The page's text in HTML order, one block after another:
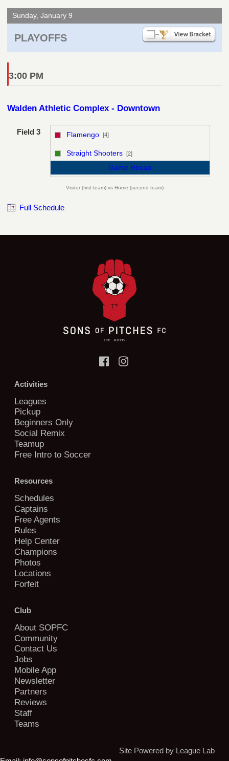
Sunday, January 9
PLAYOFFS
3:00 PM
Walden Athletic Complex - Downtown
Field 3 Flamengo [4]
Straight Shooters [2]
Game Recap
Visitor (first team) vs Home (second team)
Full Schedule
Activities
Leagues
Pickup
Beginners Only
Social Remix
Teamup
Free Intro to Soccer
Resources
Schedules
Captains
Free Agents
Rules
Help Center
Champions
Photos
Locations
Forfeit
Club
About SOPFC
Community
Contact Us
Jobs
Mobile App
Newsletter
Partners
Reviews
Staff
Teams
Site Powered by League Lab